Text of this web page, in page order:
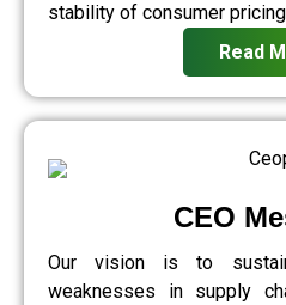
stability of consumer
Read
CEO
Our vision is to
weaknesses in supply